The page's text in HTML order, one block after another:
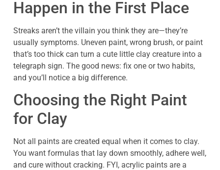
Happen in the First Place
Streaks aren’t the villain you think they are—they’re
usually symptoms. Uneven paint, wrong brush, or paint
that’s too thick can turn a cute little clay creature into a
telegraph sign. The good news: fix one or two habits,
and you’ll notice a big difference.
Choosing the Right Paint
for Clay
Not all paints are created equal when it comes to clay.
You want formulas that lay down smoothly, adhere well,
and cure without cracking. FYI, acrylic paints are a